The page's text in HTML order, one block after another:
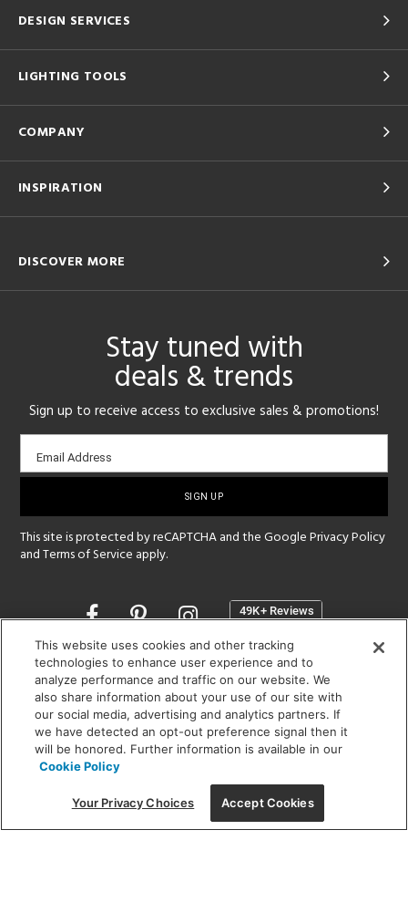
DESIGN SERVICES
LIGHTING TOOLS
COMPANY
INSPIRATION
DISCOVER MORE
Stay tuned with
deals & trends
Sign up to receive access to exclusive sales & promotions!
Email
sign-
Email Address
This site is protected by reCAPTCHA and the GooglePrivacy Policy
andTerms of Service apply.
Opens
a
new
window
SHOWROOM HOURS:
MON - FRI: 9 am - 5:30 pm
SAT: 10 am - 5 pm | SUN: Closed
(312) 944-1000
215 W. Chicago Avenue, Chicago, IL 60654
This website uses cookies and other tracking
technologies to enhance user experience and to
analyze performance and traffic on our website. We
also share information about your use of our site with
our social media, advertising and analytics partners. If
we have detected an opt-out preference signal then it
will be honored. Further information is available in our
Cookie Policy
Your Privacy Choices Accept Cookies